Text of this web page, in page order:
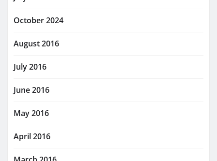
October 2024
August 2016
July 2016
June 2016
May 2016
April 2016